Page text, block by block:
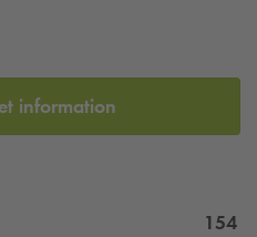
information
154